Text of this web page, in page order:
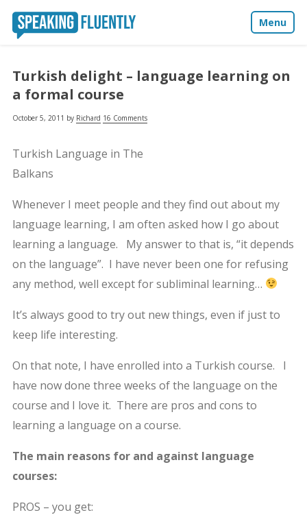
Menu
Blog
Contact
Turkish delight – language learning on
a formal course
October 5, 2011 by Richard 16 Comments
Turkish Language in The
Balkans
Whenever I meet people and they find out about my
language learning, I am often asked how I go about
learning a language. My answer to that is, “it depends
on the language”. I have never been one for refusing
any method, well except for subliminal learning…
It’s always good to try out new things, even if just to
keep life interesting.
On that note, I have enrolled into a Turkish course. I
have now done three weeks of the language on the
course and I love it. There are pros and cons to
learning a language on a course.
The main reasons for and against language
courses:
PROS – you get: